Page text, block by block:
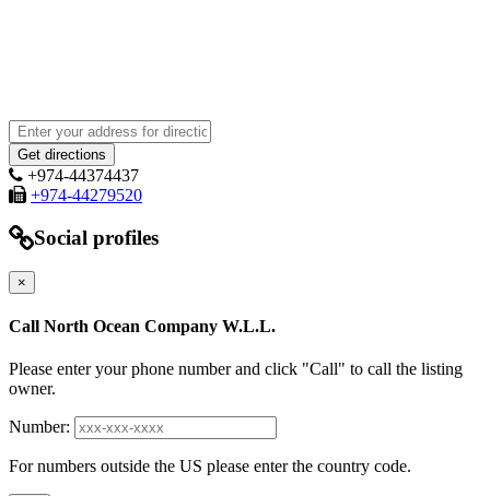
+974-44374437
+974-44279520
Social profiles
×
Call North Ocean Company W.L.L.
Please enter your phone number and click "Call" to call the listing
owner.
Number:
For numbers outside the US please enter the country code.